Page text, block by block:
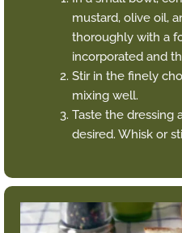
mustard, olive oil,
thoroughly with a
incorporated and
Stir in the finely
mixing well.
Taste the dressing
desired. Whisk or